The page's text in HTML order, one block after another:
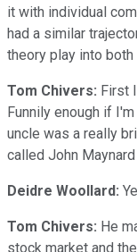
it with individual
had a similar
theory play into
Tom Chivers: First
Funnily enough if
uncle was a really
called John
Deidre Woollard:
Tom Chivers: He
stock market and